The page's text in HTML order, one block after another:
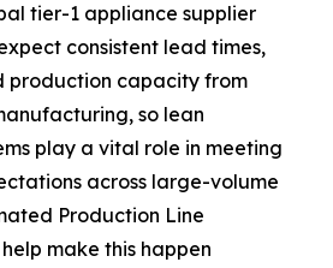
tier-1 appliance supplier
consistent lead times,
production capacity from
so lean
play a vital role in meeting
across large-volume
Production Line
make this happen